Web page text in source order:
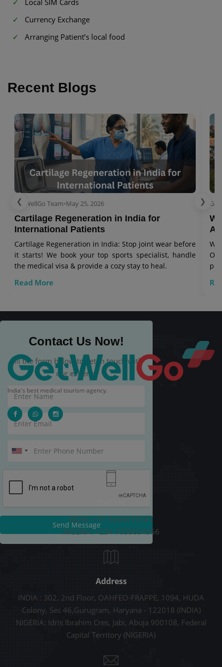
Currency Exchange
Arranging Patient’s local food
Recent Blogs
❮
GetWellGo Team•May 25, 2026
Cartilage Regeneration in India for
International Patients
Cartilage Regeneration in India: Stop joint wear before
it starts! We book your top sports specialist, handle
the medical visa & provide a cozy stay to heal.
Read More
❯
Contact Us Now!
Fill the form below to get in touch with
our experts.
Send Message
India's best medical tourism agency.
INDIA: +91-9289678787
NIGERIA: +234 7038054556
Address
INDIA : 302, 2nd Floor, OAHFEO-FRAPPE, 1094, HUDA
Colony, Sec 46,Gurugram, Haryana - 122018 (INDIA)
NIGERIA: Idris Ibrahim Cres, Jabi, Abuja 900108, Federal
Capital Territory (NIGERIA)